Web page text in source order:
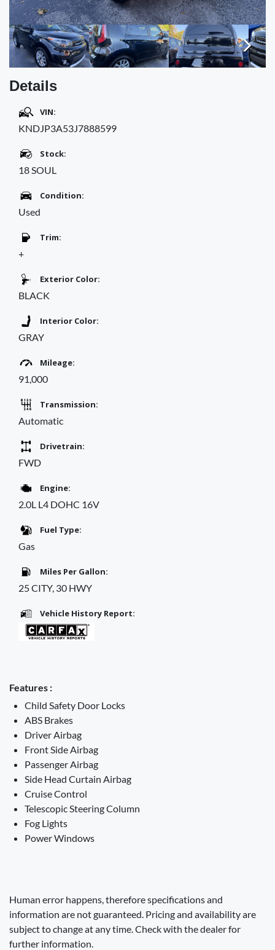
Next
Details
VIN:
KNDJP3A53J7888599
Stock:
18 SOUL
Condition:
Used
Trim:
+
Exterior Color:
BLACK
Interior Color:
GRAY
Mileage:
91,000
Transmission:
Automatic
Drivetrain:
FWD
Engine:
2.0L L4 DOHC 16V
Fuel Type:
Gas
Miles Per Gallon:
25 CITY, 30 HWY
Vehicle History Report:
Features :
Child Safety Door Locks
ABS Brakes
Driver Airbag
Front Side Airbag
Passenger Airbag
Side Head Curtain Airbag
Cruise Control
Telescopic Steering Column
Fog Lights
Power Windows
Human error happens, therefore specifications and
information are not guaranteed. Pricing and availability are
subject to change at any time. Check with the dealer for
further information.